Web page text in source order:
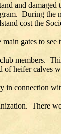
and
During the
cost the
gates to see
members.
heifer calves
in connection
There